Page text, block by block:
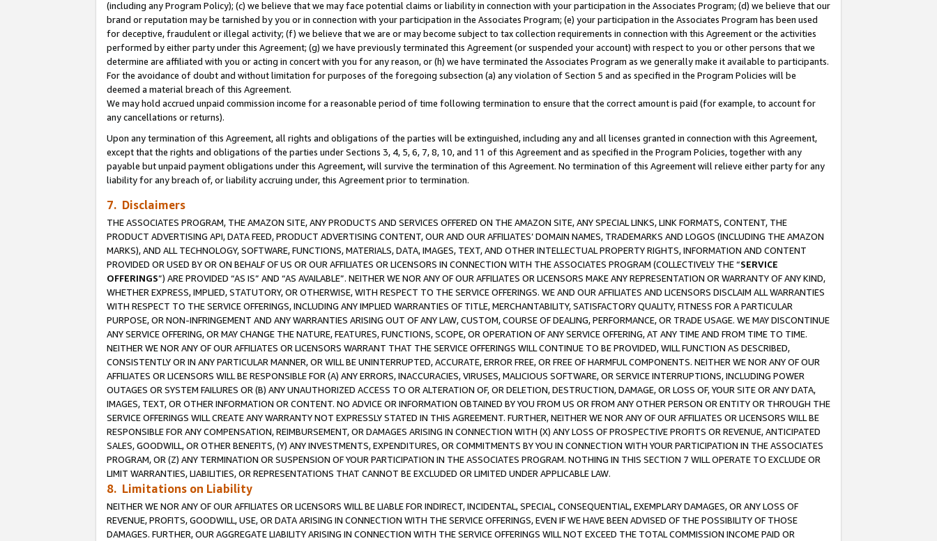
(including any Program Policy); (c) we believe that we may face potential claims or liability in connection with your participation in the Associates Program; (d) we believe that our
brand or reputation may be tarnished by you or in connection with your participation in the Associates Program; (e) your participation in the Associates Program has been used
for deceptive, fraudulent or illegal activity; (f) we believe that we are or may become subject to tax collection requirements in connection with this Agreement or the activities
performed by either party under this Agreement; (g) we have previously terminated this Agreement (or suspended your account) with respect to you or other persons that we
determine are affiliated with you or acting in concert with you for any reason, or (h) we have terminated the Associates Program as we generally make it available to participants.
For the avoidance of doubt and without limitation for purposes of the foregoing subsection (a) any violation of Section 5 and as specified in the Program Policies will be
deemed a material breach of this Agreement.
We may hold accrued unpaid commission income for a reasonable period of time following termination to ensure that the correct amount is paid (for example, to account for
any cancellations or returns).
Upon any termination of this Agreement, all rights and obligations of the parties will be extinguished, including any and all licenses granted in connection with this Agreement,
except that the rights and obligations of the parties under Sections 3, 4, 5, 6, 7, 8, 10, and 11 of this Agreement and as specified in the Program Policies, together with any
payable but unpaid payment obligations under this Agreement, will survive the termination of this Agreement. No termination of this Agreement will relieve either party for any
liability for any breach of, or liability accruing under, this Agreement prior to termination.
7. Disclaimers
THE ASSOCIATES PROGRAM, THE AMAZON SITE, ANY PRODUCTS AND SERVICES OFFERED ON THE AMAZON SITE, ANY SPECIAL LINKS, LINK FORMATS, CONTENT, THE
PRODUCT ADVERTISING API, DATA FEED, PRODUCT ADVERTISING CONTENT, OUR AND OUR AFFILIATES’ DOMAIN NAMES, TRADEMARKS AND LOGOS (INCLUDING THE AMAZON
MARKS), AND ALL TECHNOLOGY, SOFTWARE, FUNCTIONS, MATERIALS, DATA, IMAGES, TEXT, AND OTHER INTELLECTUAL PROPERTY RIGHTS, INFORMATION AND CONTENT
PROVIDED OR USED BY OR ON BEHALF OF US OR OUR AFFILIATES OR LICENSORS IN CONNECTION WITH THE ASSOCIATES PROGRAM (COLLECTIVELY THE “SERVICE
OFFERINGS”) ARE PROVIDED “AS IS” AND “AS AVAILABLE”. NEITHER WE NOR ANY OF OUR AFFILIATES OR LICENSORS MAKE ANY REPRESENTATION OR WARRANTY OF ANY KIND,
WHETHER EXPRESS, IMPLIED, STATUTORY, OR OTHERWISE, WITH RESPECT TO THE SERVICE OFFERINGS. WE AND OUR AFFILIATES AND LICENSORS DISCLAIM ALL WARRANTIES
WITH RESPECT TO THE SERVICE OFFERINGS, INCLUDING ANY IMPLIED WARRANTIES OF TITLE, MERCHANTABILITY, SATISFACTORY QUALITY, FITNESS FOR A PARTICULAR
PURPOSE, OR NON-INFRINGEMENT AND ANY WARRANTIES ARISING OUT OF ANY LAW, CUSTOM, COURSE OF DEALING, PERFORMANCE, OR TRADE USAGE. WE MAY DISCONTINUE
ANY SERVICE OFFERING, OR MAY CHANGE THE NATURE, FEATURES, FUNCTIONS, SCOPE, OR OPERATION OF ANY SERVICE OFFERING, AT ANY TIME AND FROM TIME TO TIME.
NEITHER WE NOR ANY OF OUR AFFILIATES OR LICENSORS WARRANT THAT THE SERVICE OFFERINGS WILL CONTINUE TO BE PROVIDED, WILL FUNCTION AS DESCRIBED,
CONSISTENTLY OR IN ANY PARTICULAR MANNER, OR WILL BE UNINTERRUPTED, ACCURATE, ERROR FREE, OR FREE OF HARMFUL COMPONENTS. NEITHER WE NOR ANY OF OUR
AFFILIATES OR LICENSORS WILL BE RESPONSIBLE FOR (A) ANY ERRORS, INACCURACIES, VIRUSES, MALICIOUS SOFTWARE, OR SERVICE INTERRUPTIONS, INCLUDING POWER
OUTAGES OR SYSTEM FAILURES OR (B) ANY UNAUTHORIZED ACCESS TO OR ALTERATION OF, OR DELETION, DESTRUCTION, DAMAGE, OR LOSS OF, YOUR SITE OR ANY DATA,
IMAGES, TEXT, OR OTHER INFORMATION OR CONTENT. NO ADVICE OR INFORMATION OBTAINED BY YOU FROM US OR FROM ANY OTHER PERSON OR ENTITY OR THROUGH THE
SERVICE OFFERINGS WILL CREATE ANY WARRANTY NOT EXPRESSLY STATED IN THIS AGREEMENT. FURTHER, NEITHER WE NOR ANY OF OUR AFFILIATES OR LICENSORS WILL BE
RESPONSIBLE FOR ANY COMPENSATION, REIMBURSEMENT, OR DAMAGES ARISING IN CONNECTION WITH (X) ANY LOSS OF PROSPECTIVE PROFITS OR REVENUE, ANTICIPATED
SALES, GOODWILL, OR OTHER BENEFITS, (Y) ANY INVESTMENTS, EXPENDITURES, OR COMMITMENTS BY YOU IN CONNECTION WITH YOUR PARTICIPATION IN THE ASSOCIATES
PROGRAM, OR (Z) ANY TERMINATION OR SUSPENSION OF YOUR PARTICIPATION IN THE ASSOCIATES PROGRAM. NOTHING IN THIS SECTION 7 WILL OPERATE TO EXCLUDE OR
LIMIT WARRANTIES, LIABILITIES, OR REPRESENTATIONS THAT CANNOT BE EXCLUDED OR LIMITED UNDER APPLICABLE LAW.
8. Limitations on Liability
NEITHER WE NOR ANY OF OUR AFFILIATES OR LICENSORS WILL BE LIABLE FOR INDIRECT, INCIDENTAL, SPECIAL, CONSEQUENTIAL, EXEMPLARY DAMAGES, OR ANY LOSS OF
REVENUE, PROFITS, GOODWILL, USE, OR DATA ARISING IN CONNECTION WITH THE SERVICE OFFERINGS, EVEN IF WE HAVE BEEN ADVISED OF THE POSSIBILITY OF THOSE
DAMAGES. FURTHER, OUR AGGREGATE LIABILITY ARISING IN CONNECTION WITH THE SERVICE OFFERINGS WILL NOT EXCEED THE TOTAL COMMISSION INCOME PAID OR